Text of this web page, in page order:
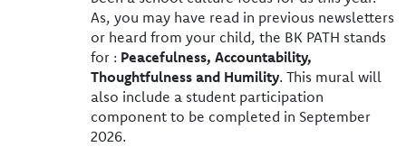
As, you may have read in previous newsletters
or heard from your child, the BK PATH stands
for : Peacefulness, Accountability,
Thoughtfulness and Humility. This mural will
also include a student participation
component to be completed in September
2026.